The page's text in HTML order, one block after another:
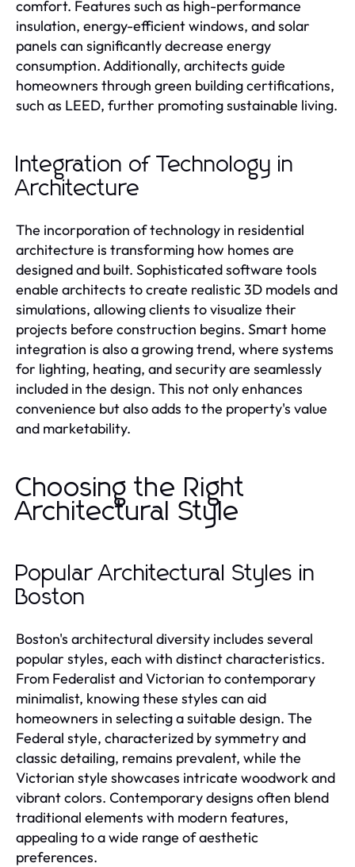
comfort. Features such as high-performance
insulation, energy-efficient windows, and solar
panels can significantly decrease energy
consumption. Additionally, architects guide
homeowners through green building certifications,
such as LEED, further promoting sustainable living.
Integration of Technology in
Architecture
The incorporation of technology in residential
architecture is transforming how homes are
designed and built. Sophisticated software tools
enable architects to create realistic 3D models and
simulations, allowing clients to visualize their
projects before construction begins. Smart home
integration is also a growing trend, where systems
for lighting, heating, and security are seamlessly
included in the design. This not only enhances
convenience but also adds to the property's value
and marketability.
Choosing the Right
Architectural Style
Popular Architectural Styles in
Boston
Boston's architectural diversity includes several
popular styles, each with distinct characteristics.
From Federalist and Victorian to contemporary
minimalist, knowing these styles can aid
homeowners in selecting a suitable design. The
Federal style, characterized by symmetry and
classic detailing, remains prevalent, while the
Victorian style showcases intricate woodwork and
vibrant colors. Contemporary designs often blend
traditional elements with modern features,
appealing to a wide range of aesthetic
preferences.